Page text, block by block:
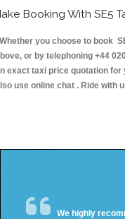
Booking With SE5
you choose to book
or by telephoning +44
exact taxi price quotation for
use online chat . Ride with
We highly